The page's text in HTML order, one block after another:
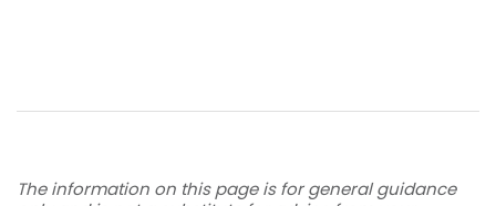
The information on this page is for general guidance